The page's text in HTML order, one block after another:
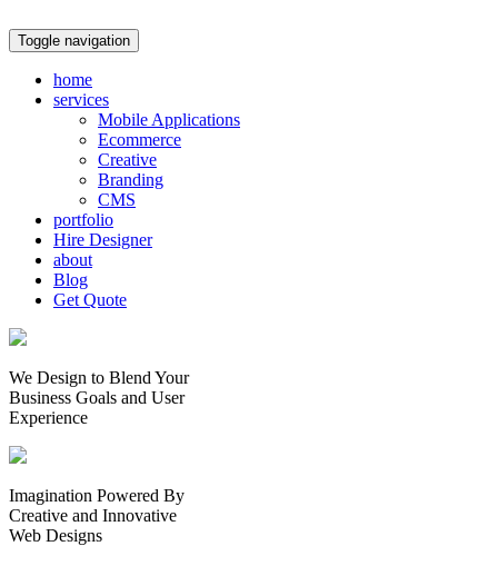
Toggle navigation
home
services
Mobile Applications
Ecommerce
Creative
Branding
CMS
portfolio
Hire Designer
about
Blog
Get Quote
We Design to Blend Your
Business Goals and User
Experience
Imagination Powered By
Creative and Innovative
Web Designs